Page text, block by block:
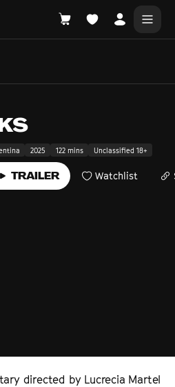
Theatre?
2025 122 mins Unclassified 18+
Watchlist
TRAILER
directed by Lucrecia Martel